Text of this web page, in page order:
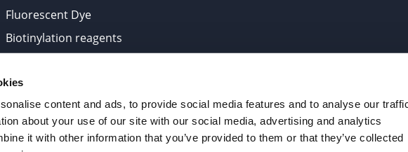
content and ads, to provide social media features and to analyse our
about your use of our site with our social media, advertising and analytics
it with other information that you’ve provided to them or that they’ve collected
Fluorescent Dye
Biotinylation reagents
for research use only and are not intended for human use. We do
All Rights Reserved.